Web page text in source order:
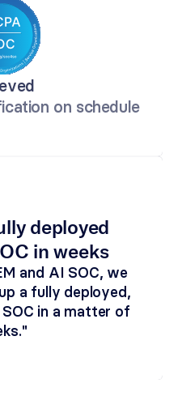
on schedule
deployed
in weeks
and AI SOC, we
a fully deployed,
in a matter of